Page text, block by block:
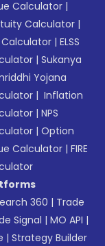
Calculator |
Calculator |
Calculator |ELSS
|Sukanya
Yojana
| Inflation
|NPS
|Option
Calculator |FIRE
360 | Trade
Signal |MO API |
|Strategy Builder